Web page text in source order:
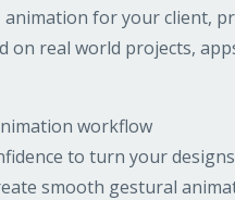
animation for your client,
on real world projects,
workflow
to turn your
smooth gestural